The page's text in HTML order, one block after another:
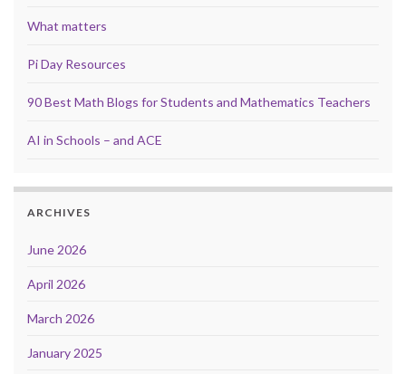
What matters
Pi Day Resources
90 Best Math Blogs for Students and Mathematics Teachers
AI in Schools – and ACE
ARCHIVES
June 2026
April 2026
March 2026
January 2025